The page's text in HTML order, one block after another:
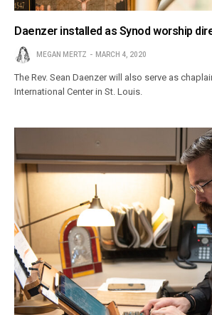
Daenzer installed as Synod worship
MEGAN MERTZ MARCH 4, 2020
The Rev. Sean Daenzer will also serve as
International Center in St. Louis.